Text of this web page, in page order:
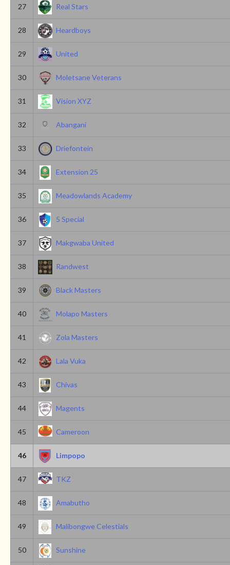
27 Real Stars
28 Heardboys
29 United
30 Moletsane Veterans
31 Vision XYZ
32 Abangani
33 Driefontein
34 Extension 25
35 Meadowlands Academy
36 5 Special
37 Makgwaba United
38 Randwest
39 Black Masters
40 Molapo Masters
41 Zola Masters
42 Lala Vuka
43 Chivas
44 Magents
45 Cameroon
46 Limpopo
47 TKZ
48 Amabutho
49 Malibongwe Celestials
50 Sunshine